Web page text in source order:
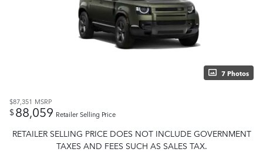
7 Photos
$87,351 MSRP
$88,059 Retailer Selling Price
RETAILER SELLING PRICE DOES NOT INCLUDE GOVERNMENT
TAXES AND FEES SUCH AS SALES TAX.